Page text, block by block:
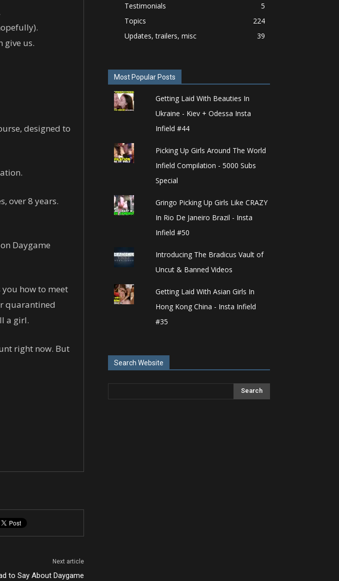
give us.
designed to
over 8 years.
Daygame
you how to meet
quarantined
a girl.
right now. But
Next article
to Say About Daygame
Testimonials
5
Topics
224
Updates, trailers, misc
39
Most Popular Posts
Getting Laid With Beauties In
Ukraine - Kiev + Odessa Insta
Infield #44
Picking Up Girls Around The World
Infield Compilation - 5000 Subs
Special
Gringo Picking Up Girls Like CRAZY
In Rio De Janeiro Brazil - Insta
Infield #50
Introducing The Bradicus Vault of
Uncut & Banned Videos
Getting Laid With Asian Girls In
Hong Kong China - Insta Infield
#35
Search Website